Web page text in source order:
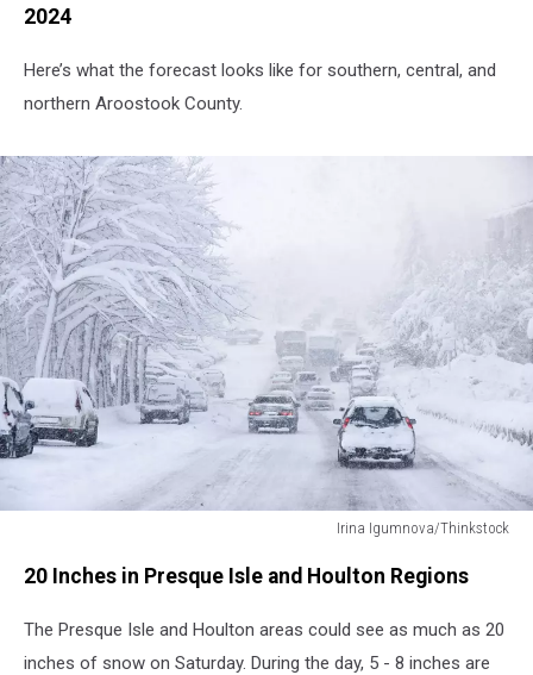
2024
Here’s what the forecast looks like for southern, central, and
northern Aroostook County.
Irina Igumnova/Thinkstock
Igumnova/Thinkstock
20 Inches in Presque Isle and Houlton Regions
The Presque Isle and Houlton areas could see as much as 20
inches of snow on Saturday. During the day, 5 - 8 inches are